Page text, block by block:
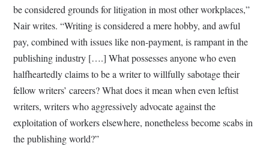
be considered grounds for litigation in most other workplaces,”
Nair writes. “Writing is considered a mere hobby, and awful
pay, combined with issues like non-payment, is rampant in the
publishing industry [….] What possesses anyone who even
halfheartedly claims to be a writer to willfully sabotage their
fellow writers’ careers? What does it mean when even leftist
writers, writers who aggressively advocate against the
exploitation of workers elsewhere, nonetheless become scabs in
the publishing world?”